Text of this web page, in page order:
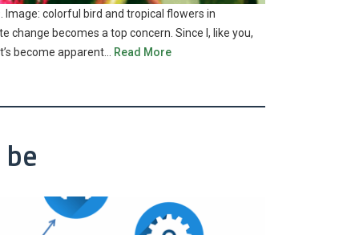
colorful bird and tropical flowers in
change becomes a top concern. Since I, like you,
become apparent…
Read More